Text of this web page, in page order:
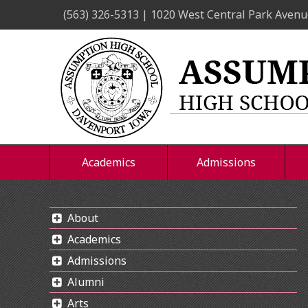
(563) 326-5313 | 1020 West Central Park
Academics Admissions
About
Academics
Admissions
Alumni
Arts